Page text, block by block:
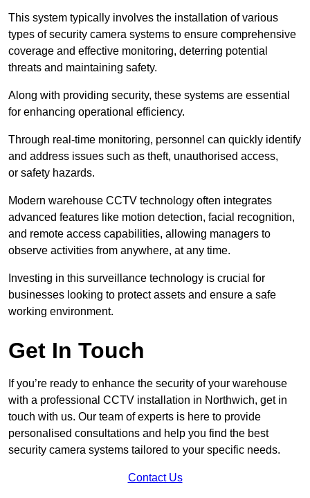
This system typically involves the installation of various
types of security camera systems to ensure comprehensive
coverage and effective monitoring, deterring potential
threats and maintaining safety.
Along with providing security, these systems are essential
for enhancing operational efficiency.
Through real-time monitoring, personnel can quickly identify
and address issues such as theft, unauthorised access,
or safety hazards.
Modern warehouse CCTV technology often integrates
advanced features like motion detection, facial recognition,
and remote access capabilities, allowing managers to
observe activities from anywhere, at any time.
Investing in this surveillance technology is crucial for
businesses looking to protect assets and ensure a safe
working environment.
Get In Touch
If you’re ready to enhance the security of your warehouse
with a professional CCTV installation in Northwich, get in
touch with us. Our team of experts is here to provide
personalised consultations and help you find the best
security camera systems tailored to your specific needs.
Contact Us